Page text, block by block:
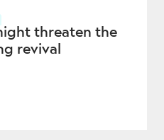
threaten the
revival